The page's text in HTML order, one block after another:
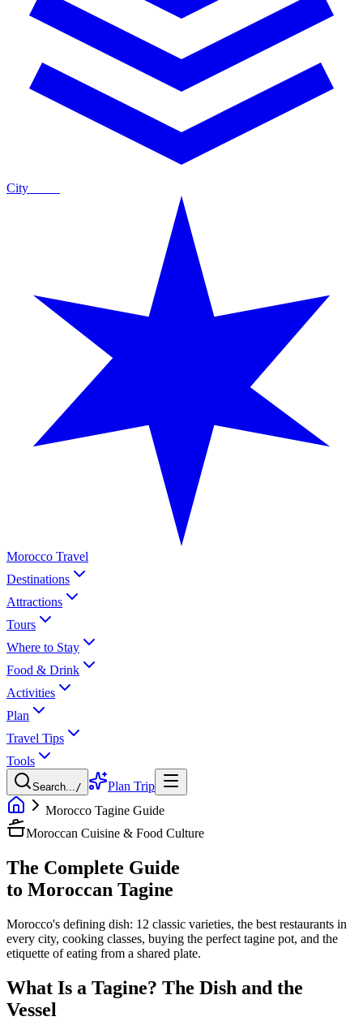
City
Morocco Travel
Destinations
Attractions
Tours
Where to Stay
Food & Drink
Activities
Plan
Travel Tips
Tools
Search.../
Plan Trip
Morocco Tagine Guide
Moroccan Cuisine & Food Culture
The Complete Guide
to Moroccan Tagine
Morocco's defining dish: 12 classic varieties, the best restaurants in
every city, cooking classes, buying the perfect tagine pot, and the
etiquette of eating from a shared plate.
What Is a Tagine? The Dish and the
Vessel